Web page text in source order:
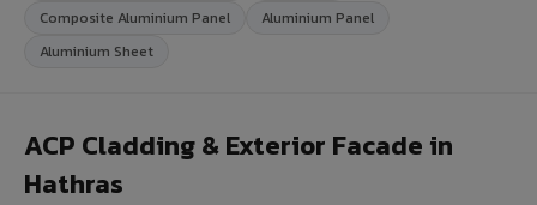
Composite Aluminium Panel
Aluminium Panel
Aluminium Sheet
ACP Cladding & Exterior Facade in
Hathras